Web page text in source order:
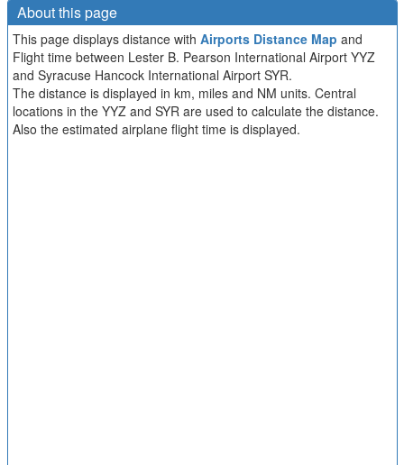
About this page
This page displays distance with Airports Distance Map and
Flight time between Lester B. Pearson International Airport YYZ
and Syracuse Hancock International Airport SYR.
The distance is displayed in km, miles and NM units. Central
locations in the YYZ and SYR are used to calculate the distance.
Also the estimated airplane flight time is displayed.